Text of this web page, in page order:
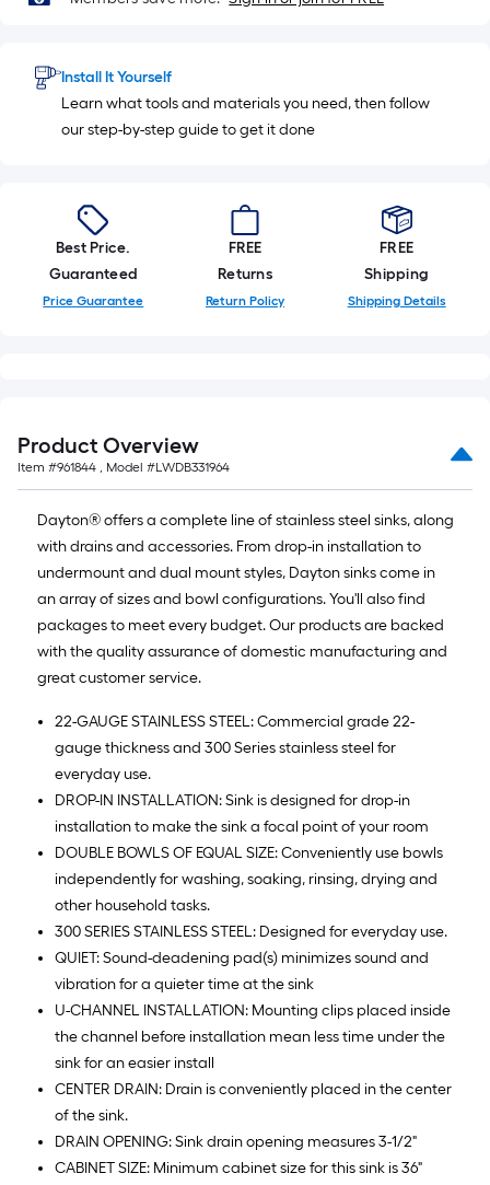
Install It Yourself
Learn what tools and materials you need, then follow
our step-by-step guide to get it done
Best Price.
Guaranteed
Price Guarantee
FREE
Returns
Return Policy
FREE
Shipping
Shipping Details
Product Overview
Item #961844 , Model #LWDB331964
Dayton® offers a complete line of stainless steel sinks, along
with drains and accessories. From drop-in installation to
undermount and dual mount styles, Dayton sinks come in
an array of sizes and bowl configurations. You'll also find
packages to meet every budget. Our products are backed
with the quality assurance of domestic manufacturing and
great customer service.
22-GAUGE STAINLESS STEEL: Commercial grade 22-
gauge thickness and 300 Series stainless steel for
everyday use.
DROP-IN INSTALLATION: Sink is designed for drop-in
installation to make the sink a focal point of your room
DOUBLE BOWLS OF EQUAL SIZE: Conveniently use bowls
independently for washing, soaking, rinsing, drying and
other household tasks.
300 SERIES STAINLESS STEEL: Designed for everyday use.
QUIET: Sound-deadening pad(s) minimizes sound and
vibration for a quieter time at the sink
U-CHANNEL INSTALLATION: Mounting clips placed inside
the channel before installation mean less time under the
sink for an easier install
CENTER DRAIN: Drain is conveniently placed in the center
of the sink.
DRAIN OPENING: Sink drain opening measures 3-1/2"
CABINET SIZE: Minimum cabinet size for this sink is 36"